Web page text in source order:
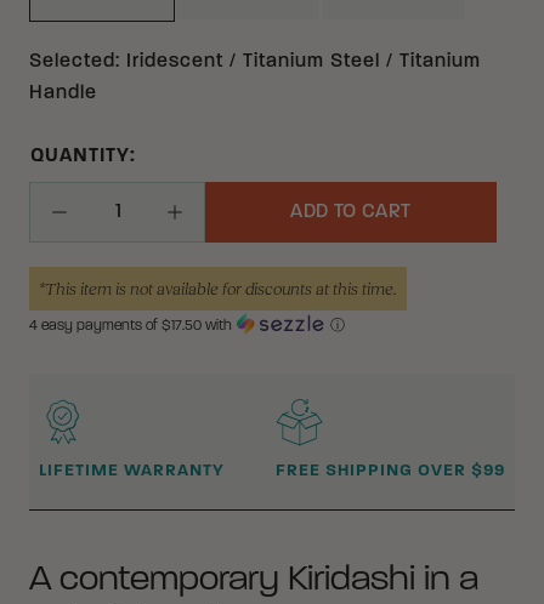
Selected:
Iridescent / Titanium Steel / Titanium
Handle
Decrease Quantity
QUANTITY:
Increase Quantity
ADD TO CART
*This item is not available for discounts at this time.
4 easy payments of $17.50 with ⓘ
WHY BUY FROM CRKT?
LIFETIME WARRANTY FREE SHIPPING OVER $99
A contemporary Kiridashi in a